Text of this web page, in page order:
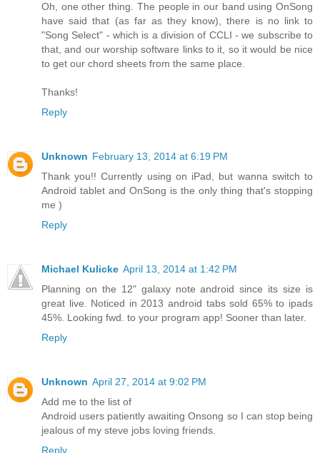
Oh, one other thing. The people in our band using OnSong
have said that (as far as they know), there is no link to
"Song Select" - which is a division of CCLI - we subscribe to
that, and our worship software links to it, so it would be nice
to get our chord sheets from the same place.
Thanks!
Reply
Unknown February 13, 2014 at 6:19 PM
Thank you!! Currently using on iPad, but wanna switch to
Android tablet and OnSong is the only thing that's stopping
me )
Reply
Michael Kulicke April 13, 2014 at 1:42 PM
Planning on the 12" galaxy note android since its size is
great live. Noticed in 2013 android tabs sold 65% to ipads
45%. Looking fwd. to your program app! Sooner than later.
Reply
Unknown April 27, 2014 at 9:02 PM
Add me to the list of
Android users patiently awaiting Onsong so I can stop being
jealous of my steve jobs loving friends.
Reply